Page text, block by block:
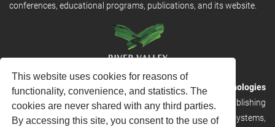
This website uses cookies for reasons of
functionality, convenience, and statistics. The
cookies are never shared with any third parties.
By accessing this site, you consent to the use of
conferences, educational programs, publications, and its website.
RVHost is the publishing platform fromRiver Valley Technologies
Ltd. It is designed to provide scalable and discoverable publishing
solutions. RVHost can seamlessly link to other River Valley systems,